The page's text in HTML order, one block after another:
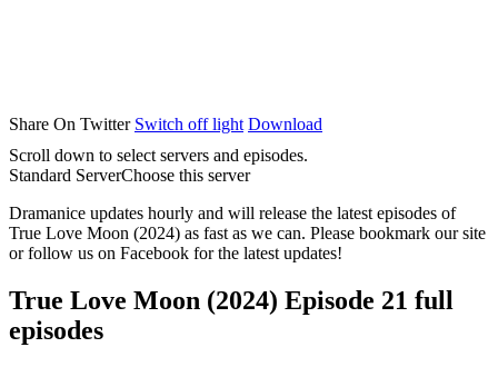
Share On Twitter Switch off light Download
Scroll down to select servers and episodes.
Standard ServerChoose this server
Dramanice updates hourly and will release the latest episodes of
True Love Moon (2024) as fast as we can. Please bookmark our site
or follow us on Facebook for the latest updates!
True Love Moon (2024) Episode 21 full
episodes